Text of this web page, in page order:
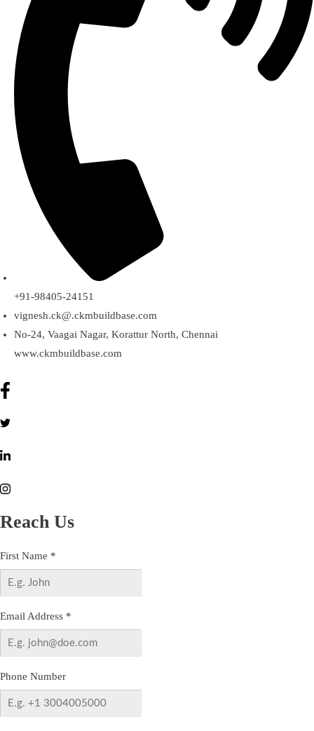
+91-98405-24151
vignesh.ck@.ckmbuildbase.com
No-24, Vaagai Nagar, Korattur North, Chennai
www.ckmbuildbase.com
Reach Us
First Name *
Email Address *
Phone Number